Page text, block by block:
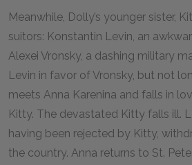
Meanwhile, Dolly’s younger sister,
suitors: Konstantin Levin, an
Alexei Vronsky, a dashing military
Levin in favor of Vronsky, but not
meets Anna Karenina and falls in
Kitty. The devastated Kitty falls ill.
having been rejected by Kitty,
the country. Anna returns to St.